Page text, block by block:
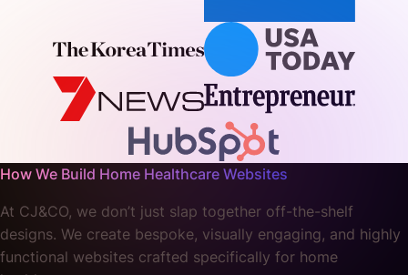
How We Build Home Healthcare Websites
At CJ&CO, we don’t just slap together off-the-shelf
designs. We create bespoke, visually engaging, and highly
functional websites crafted specifically for home